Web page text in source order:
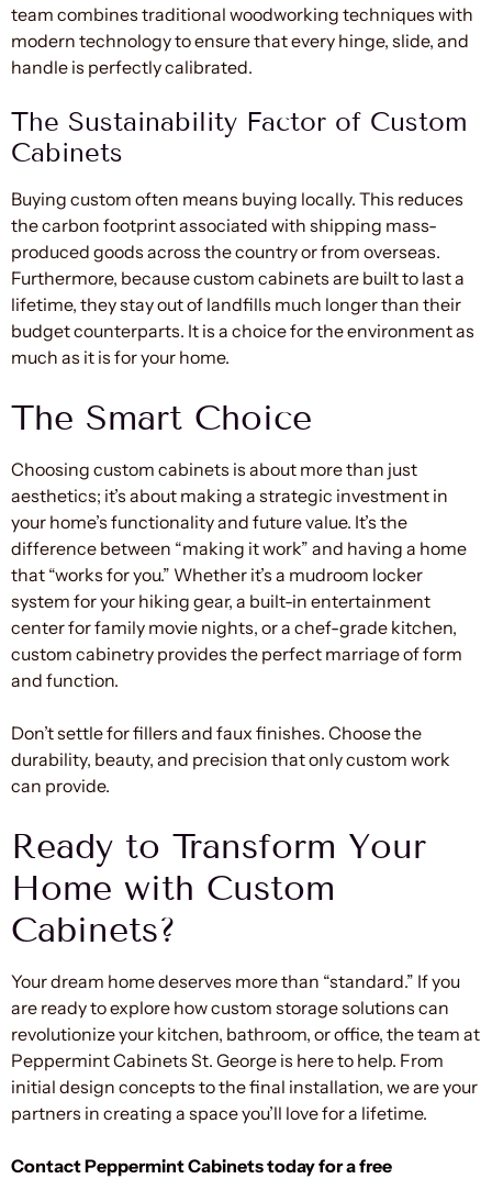
team combines traditional woodworking techniques with
modern technology to ensure that every hinge, slide, and
handle is perfectly calibrated.
The Sustainability Factor of Custom
Cabinets
Buying custom often means buying locally. This reduces
the carbon footprint associated with shipping mass-
produced goods across the country or from overseas.
Furthermore, because custom cabinets are built to last a
lifetime, they stay out of landfills much longer than their
budget counterparts. It is a choice for the environment as
much as it is for your home.
The Smart Choice
Choosing custom cabinets is about more than just
aesthetics; it’s about making a strategic investment in
your home’s functionality and future value. It’s the
difference between “making it work” and having a home
that “works for you.” Whether it’s a mudroom locker
system for your hiking gear, a built-in entertainment
center for family movie nights, or a chef-grade kitchen,
custom cabinetry provides the perfect marriage of form
and function.
Don’t settle for fillers and faux finishes. Choose the
durability, beauty, and precision that only custom work
can provide.
Ready to Transform Your
Home with Custom
Cabinets?
Your dream home deserves more than “standard.” If you
are ready to explore how custom storage solutions can
revolutionize your kitchen, bathroom, or office, the team at
Peppermint Cabinets St. George is here to help. From
initial design concepts to the final installation, we are your
partners in creating a space you’ll love for a lifetime.
Contact Peppermint Cabinets today for a free